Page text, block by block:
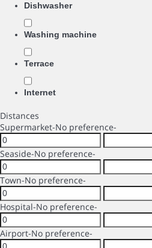
Dishwasher
Washing machine
Terrace
Internet
Distances
Supermarket-No preference-
Seaside-No preference-
Town-No preference-
Hospital-No preference-
Airport-No preference-